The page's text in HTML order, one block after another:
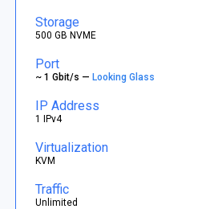
Storage
500 GB NVME
Port
~ 1 Gbit/s —Looking Glass
IP Address
1 IPv4
Virtualization
KVM
Traffic
Unlimited